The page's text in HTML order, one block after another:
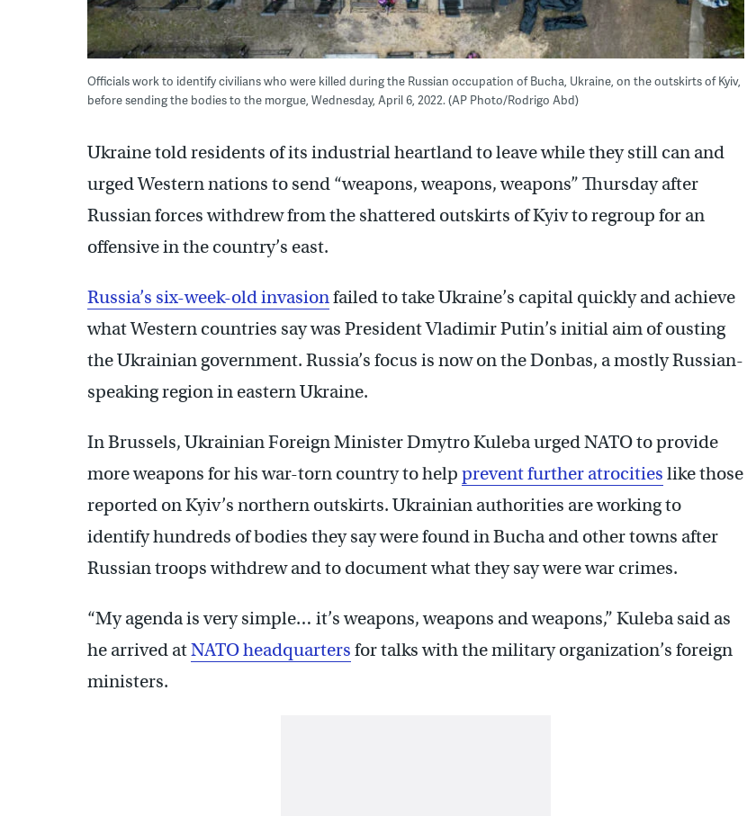
Officials work to identify civilians who were killed during the Russian occupation of Bucha, Ukraine, on the outskirts of Kyiv,
before sending the bodies to the morgue, Wednesday, April 6, 2022. (AP Photo/Rodrigo Abd)
Ukraine told residents of its industrial heartland to leave while they still can and
urged Western nations to send “weapons, weapons, weapons” Thursday after
Russian forces withdrew from the shattered outskirts of Kyiv to regroup for an
offensive in the country’s east.
Russia’s six-week-old invasionfailed to take Ukraine’s capital quickly and achieve
what Western countries say was President Vladimir Putin’s initial aim of ousting
the Ukrainian government. Russia’s focus is now on the Donbas, a mostly Russian-
speaking region in eastern Ukraine.
In Brussels, Ukrainian Foreign Minister Dmytro Kuleba urged NATO to provide
more weapons for his war-torn country to help prevent further atrocities like those
reported on Kyiv’s northern outskirts. Ukrainian authorities are working to
identify hundreds of bodies they say were found in Bucha and other towns after
Russian troops withdrew and to document what they say were war crimes.
“My agenda is very simple… it’s weapons, weapons and weapons,” Kuleba said as
he arrived atNATO headquarters for talks with the military organization’s foreign
ministers.